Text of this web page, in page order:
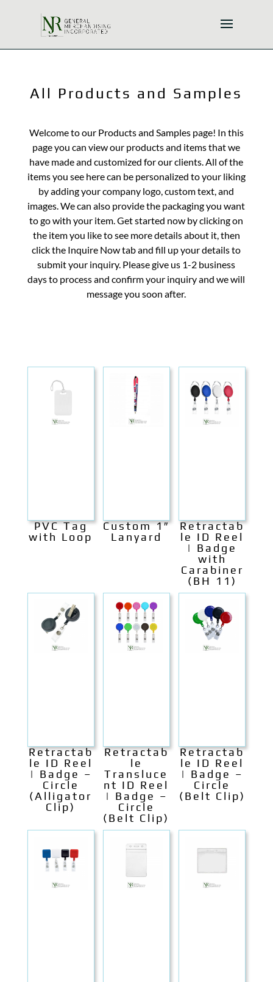
All Products and Samples
Welcome to our Products and Samples page! In this
page you can view our products and items that we
have made and customized for our clients. All of the
items you see here can be personalized to your liking
by adding your company logo, custom text, and
images. We can also provide the packaging you want
to go with your item. Get started now by clicking on
the item you like to see more details about it, then
click the Inquire Now tab and fill up your details to
submit your inquiry. Please give us 1-2 business
days to process and confirm your inquiry and we will
message you soon after.
PVC Tag
with Loop
Custom 1″
Lanyard
Retractab
le ID Reel
| Badge
with
Carabiner
(BH 11)
Retractab
le ID Reel
| Badge –
Circle
(Alligator
Clip)
Retractab
le
Transluce
nt ID Reel
| Badge –
Circle
(Belt Clip)
Retractab
le ID Reel
| Badge –
Circle
(Belt Clip)